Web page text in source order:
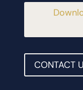
CONTACT